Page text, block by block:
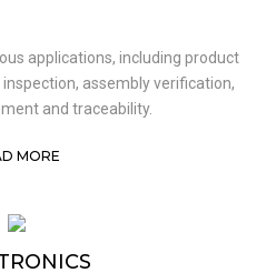
applications, including product
assembly verification,
and traceability.
MORE